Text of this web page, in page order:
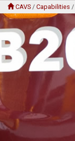
CAVS / Capabilities /